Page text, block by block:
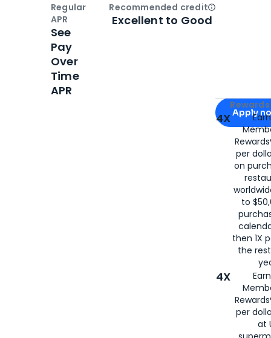
Apply for
Apply
4X
per
on
to
then 1X
the
4X
per
at
Regular
APR
See
Pay
Over
Time
APR
Recommended creditOpen
Excellent to Good